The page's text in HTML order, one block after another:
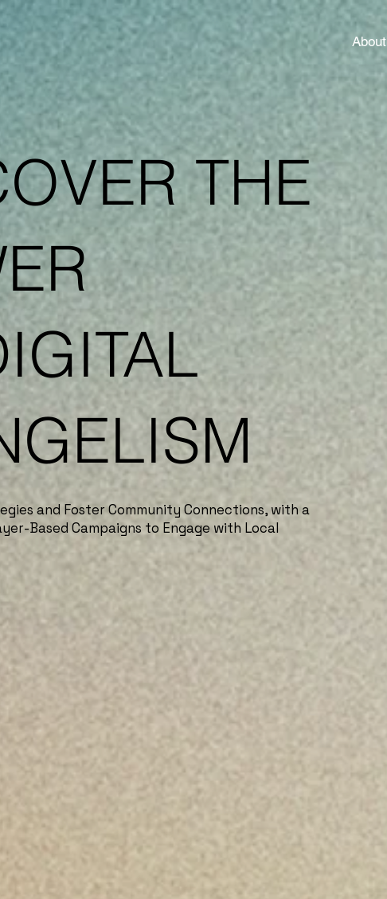
About
THE
and Foster Community Connections, with a
Based Campaigns to Engage with Local